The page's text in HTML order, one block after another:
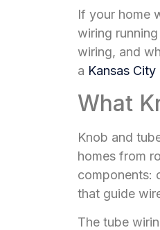
If your home
wiring
wiring, and
a Kansas
What
Knob and
homes from
components:
that guide
The tube